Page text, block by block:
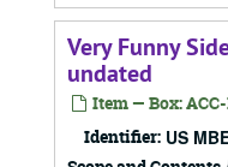
Very Funny
undated
Item — Box:
Identifier: US